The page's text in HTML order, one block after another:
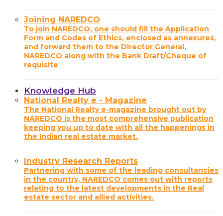
Joining NAREDCO
To join NAREDCO, one should fill the Application
Form and Codes of Ethics, enclosed as annexures,
and forward them to the Director General,
NAREDCO along with the Bank Draft/Cheque of
requisite
Knowledge Hub
National Realty e - Magazine
The National Realty e-magazine brought out by
NAREDCO is the most comprehensive publication
keeping you up to date with all the happenings in
the Indian real estate market.
Industry Research Reports
Partnering with some of the leading consultancies
in the country, NAREDCO comes out with reports
relating to the latest developments in the Real
estate sector and allied activities.